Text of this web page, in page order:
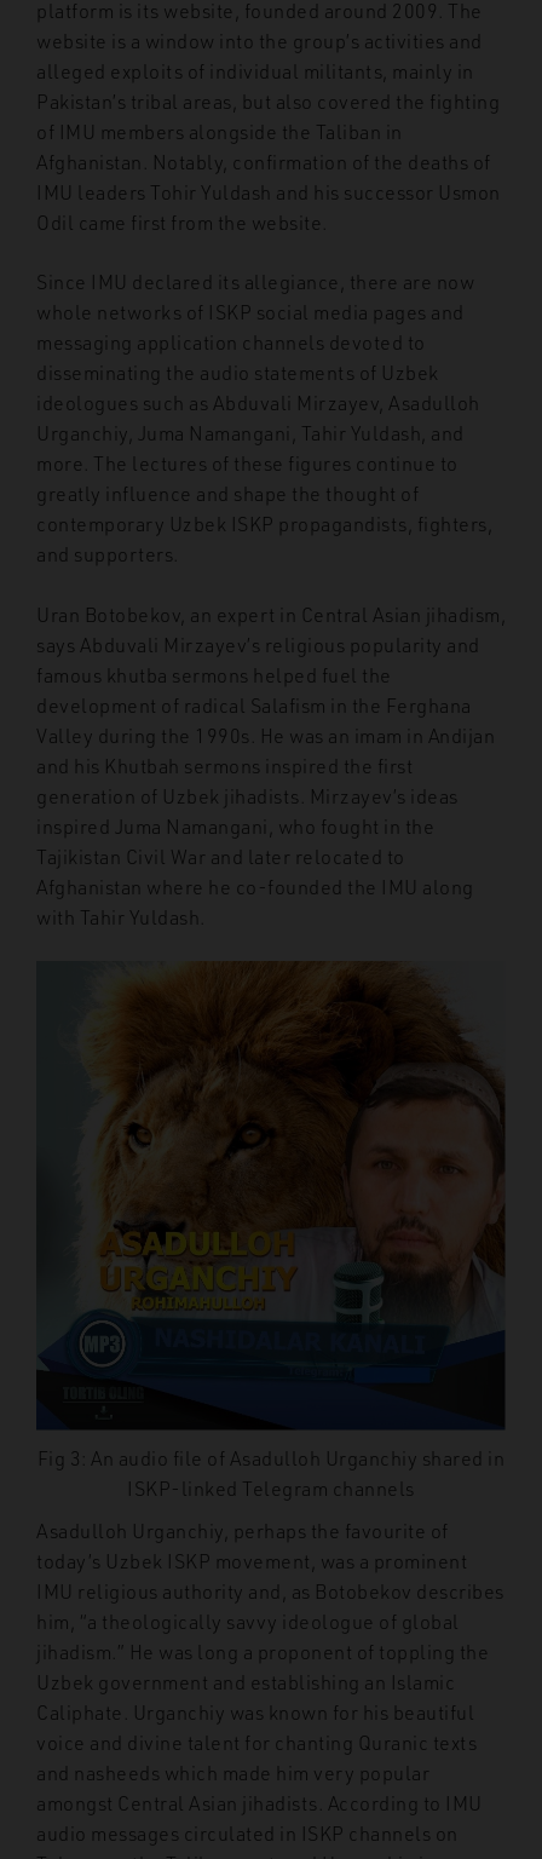
platform is its website, founded around 2009. The
website is a window into the group’s activities and
alleged exploits of individual militants, mainly in
Pakistan’s tribal areas, but also covered the fighting
of IMU members alongside the Taliban in
Afghanistan. Notably, confirmation of the deaths of
IMU leaders Tohir Yuldash and his successor Usmon
Odil came first from the website.
Since IMU declared its allegiance, there are now
whole networks of ISKP social media pages and
messaging application channels devoted to
disseminating the audio statements of Uzbek
ideologues such as Abduvali Mirzayev, Asadulloh
Urganchiy, Juma Namangani, Tahir Yuldash, and
more. The lectures of these figures continue to
greatly influence and shape the thought of
contemporary Uzbek ISKP propagandists, fighters,
and supporters.
Uran Botobekov, an expert in Central Asian jihadism,
says Abduvali Mirzayev’s religious popularity and
famous khutba sermons helped fuel the
development of radical Salafism in the Ferghana
Valley during the 1990s. He was an imam in Andijan
and his Khutbah sermons inspired the first
generation of Uzbek jihadists. Mirzayev’s ideas
inspired Juma Namangani, who fought in the
Tajikistan Civil War and later relocated to
Afghanistan where he co-founded the IMU along
with Tahir Yuldash.
Fig 3: An audio file of Asadulloh Urganchiy shared in
ISKP-linked Telegram channels
Asadulloh Urganchiy, perhaps the favourite of
today’s Uzbek ISKP movement, was a prominent
IMU religious authority and, as Botobekov describes
him, “a theologically savvy ideologue of global
jihadism.” He was long a proponent of toppling the
Uzbek government and establishing an Islamic
Caliphate. Urganchiy was known for his beautiful
voice and divine talent for chanting Quranic texts
and nasheeds which made him very popular
amongst Central Asian jihadists. According to IMU
audio messages circulated in ISKP channels on